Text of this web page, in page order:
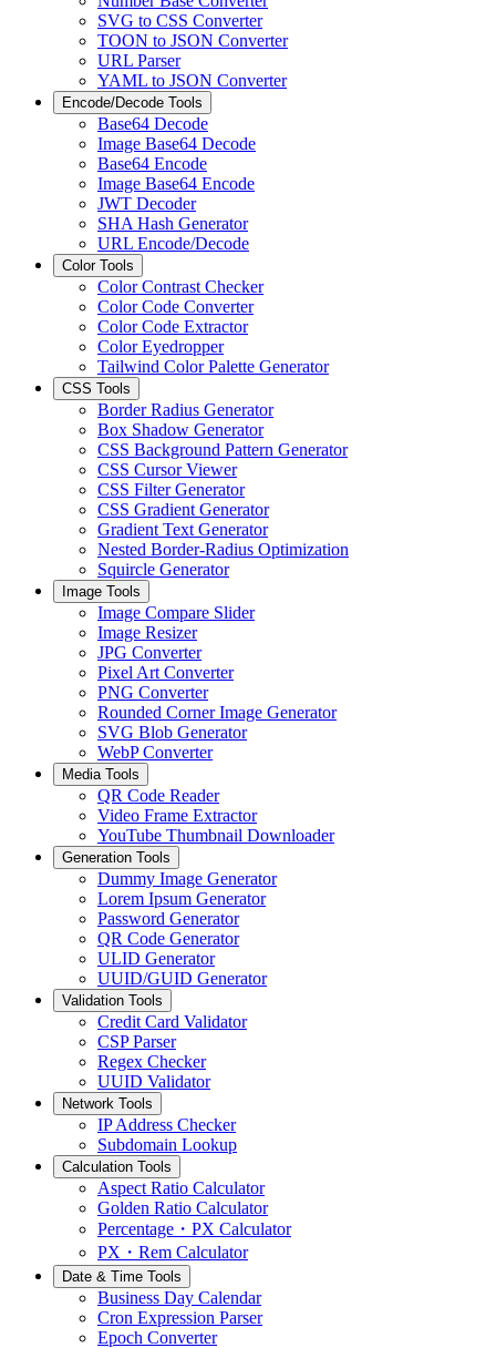
SVG to CSS Converter
TOON to JSON Converter
URL Parser
YAML to JSON Converter
Encode/Decode Tools
Base64 Decode
Image Base64 Decode
Base64 Encode
Image Base64 Encode
JWT Decoder
SHA Hash Generator
URL Encode/Decode
Color Tools
Color Contrast Checker
Color Code Converter
Color Code Extractor
Color Eyedropper
Tailwind Color Palette Generator
CSS Tools
Border Radius Generator
Box Shadow Generator
CSS Background Pattern Generator
CSS Cursor Viewer
CSS Filter Generator
CSS Gradient Generator
Gradient Text Generator
Nested Border-Radius Optimization
Squircle Generator
Image Tools
Image Compare Slider
Image Resizer
JPG Converter
Pixel Art Converter
PNG Converter
Rounded Corner Image Generator
SVG Blob Generator
WebP Converter
Media Tools
QR Code Reader
Video Frame Extractor
YouTube Thumbnail Downloader
Generation Tools
Dummy Image Generator
Lorem Ipsum Generator
Password Generator
QR Code Generator
ULID Generator
UUID/GUID Generator
Validation Tools
Credit Card Validator
CSP Parser
Regex Checker
UUID Validator
Network Tools
IP Address Checker
Subdomain Lookup
Calculation Tools
Aspect Ratio Calculator
Golden Ratio Calculator
Percentage・PX Calculator
PX・Rem Calculator
Date & Time Tools
Business Day Calendar
Cron Expression Parser
Epoch Converter